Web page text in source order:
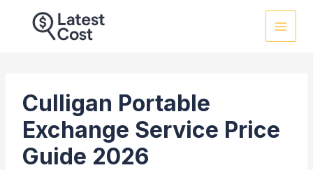
Culligan Portable
Exchange Service Price
Guide 2026